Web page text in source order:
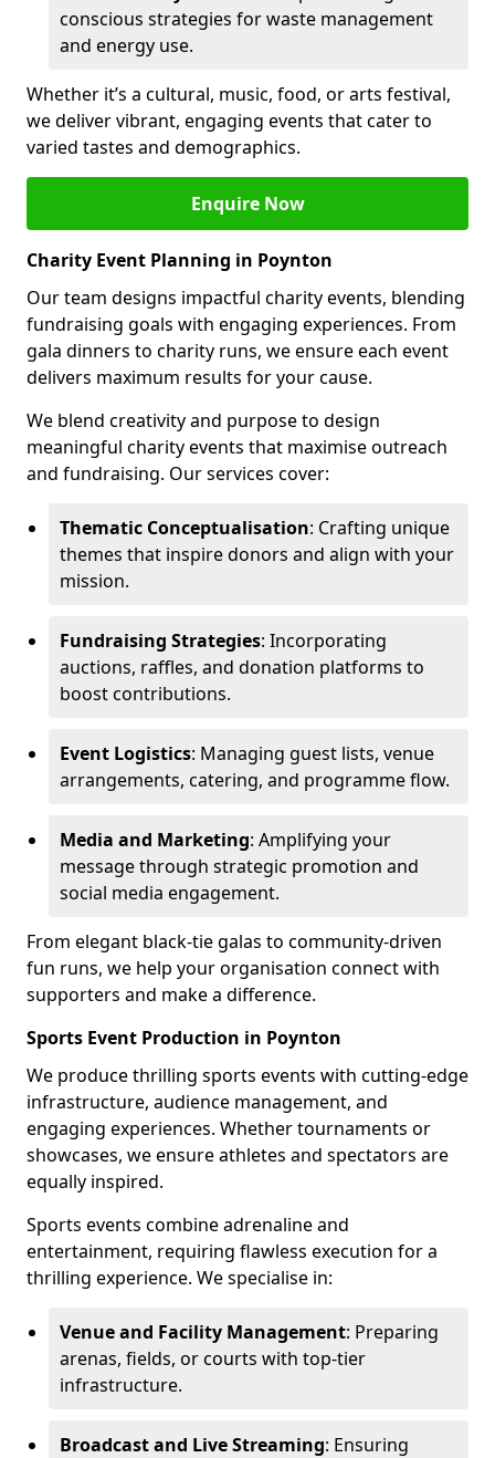
conscious strategies for waste management
and energy use.
Whether it’s a cultural, music, food, or arts festival,
we deliver vibrant, engaging events that cater to
varied tastes and demographics.
Enquire Now
Charity Event Planning in Poynton
Our team designs impactful charity events, blending
fundraising goals with engaging experiences. From
gala dinners to charity runs, we ensure each event
delivers maximum results for your cause.
We blend creativity and purpose to design
meaningful charity events that maximise outreach
and fundraising. Our services cover:
Thematic Conceptualisation: Crafting unique
themes that inspire donors and align with your
mission.
Fundraising Strategies: Incorporating
auctions, raffles, and donation platforms to
boost contributions.
Event Logistics: Managing guest lists, venue
arrangements, catering, and programme flow.
Media and Marketing: Amplifying your
message through strategic promotion and
social media engagement.
From elegant black-tie galas to community-driven
fun runs, we help your organisation connect with
supporters and make a difference.
Sports Event Production in Poynton
We produce thrilling sports events with cutting-edge
infrastructure, audience management, and
engaging experiences. Whether tournaments or
showcases, we ensure athletes and spectators are
equally inspired.
Sports events combine adrenaline and
entertainment, requiring flawless execution for a
thrilling experience. We specialise in:
Venue and Facility Management: Preparing
arenas, fields, or courts with top-tier
infrastructure.
Broadcast and Live Streaming: Ensuring